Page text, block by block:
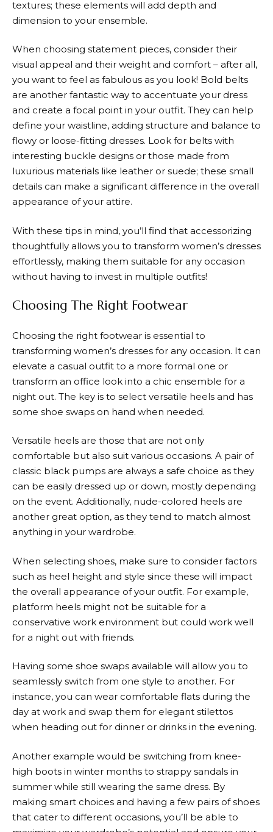
textures; these elements will add depth and
dimension to your ensemble.
When choosing statement pieces, consider their
visual appeal and their weight and comfort – after all,
you want to feel as fabulous as you look! Bold belts
are another fantastic way to accentuate your dress
and create a focal point in your outfit. They can help
define your waistline, adding structure and balance to
flowy or loose-fitting dresses. Look for belts with
interesting buckle designs or those made from
luxurious materials like leather or suede; these small
details can make a significant difference in the overall
appearance of your attire.
With these tips in mind, you’ll find that accessorizing
thoughtfully allows you to transform women’s dresses
effortlessly, making them suitable for any occasion
without having to invest in multiple outfits!
Choosing The Right Footwear
Choosing the right footwear is essential to
transforming women’s dresses for any occasion. It can
elevate a casual outfit to a more formal one or
transform an office look into a chic ensemble for a
night out. The key is to select versatile heels and has
some shoe swaps on hand when needed.
Versatile heels are those that are not only
comfortable but also suit various occasions. A pair of
classic black pumps are always a safe choice as they
can be easily dressed up or down, mostly depending
on the event. Additionally, nude-colored heels are
another great option, as they tend to match almost
anything in your wardrobe.
When selecting shoes, make sure to consider factors
such as heel height and style since these will impact
the overall appearance of your outfit. For example,
platform heels might not be suitable for a
conservative work environment but could work well
for a night out with friends.
Having some shoe swaps available will allow you to
seamlessly switch from one style to another. For
instance, you can wear comfortable flats during the
day at work and swap them for elegant stilettos
when heading out for dinner or drinks in the evening.
Another example would be switching from knee-
high boots in winter months to strappy sandals in
summer while still wearing the same dress. By
making smart choices and having a few pairs of shoes
that cater to different occasions, you’ll be able to